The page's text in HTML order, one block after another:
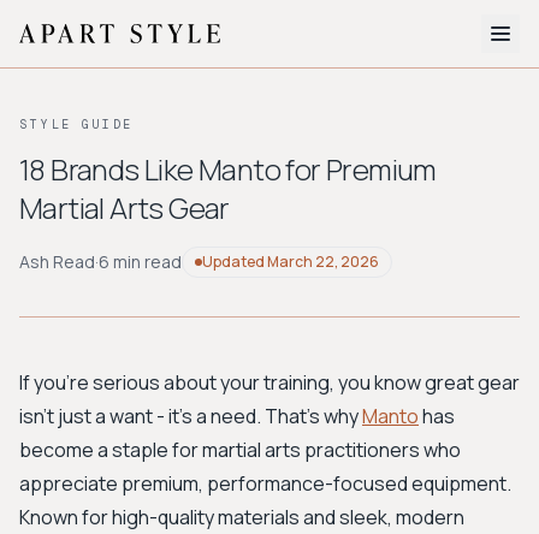
About
Style Quiz
BROWSE BY AESTHETIC
Workwear
Bohemian Preppy
Avant-garde
New Search
STYLE GUIDE
18 Brands Like Manto for Premium
Martial Arts Gear
Ash Read·6 min read UpdatedMarch 22, 2026
If you're serious about your training, you know great gear
isn't just a want - it's a need. That's whyMantohas
become a staple for martial arts practitioners who
appreciate premium, performance-focused equipment.
Known for high-quality materials and sleek, modern